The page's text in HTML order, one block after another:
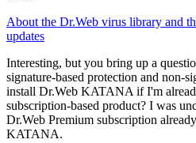
About the Dr.Web virus library and
updates
Interesting, but you bring up a
signature-based protection and non-
install Dr.Web KATANA if I'm
subscription-based product? I was
Dr.Web Premium subscription
KATANA.